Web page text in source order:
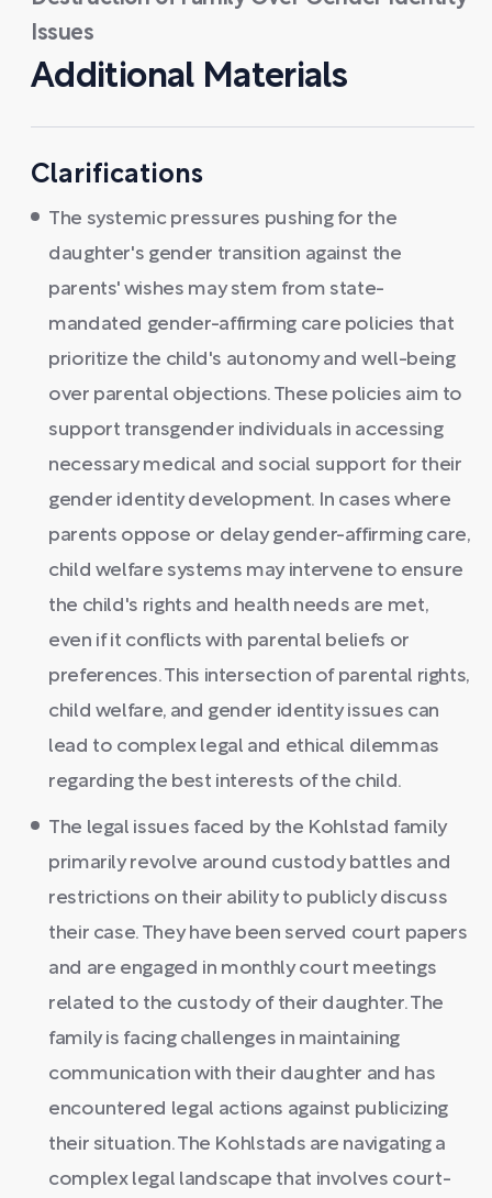
Issues
Additional Materials
Clarifications
The systemic pressures pushing for the
daughter's gender transition against the
parents' wishes may stem from state-
mandated gender-affirming care policies that
prioritize the child's autonomy and well-being
over parental objections. These policies aim to
support transgender individuals in accessing
necessary medical and social support for their
gender identity development. In cases where
parents oppose or delay gender-affirming care,
child welfare systems may intervene to ensure
the child's rights and health needs are met,
even if it conflicts with parental beliefs or
preferences. This intersection of parental rights,
child welfare, and gender identity issues can
lead to complex legal and ethical dilemmas
regarding the best interests of the child.
The legal issues faced by the Kohlstad family
primarily revolve around custody battles and
restrictions on their ability to publicly discuss
their case. They have been served court papers
and are engaged in monthly court meetings
related to the custody of their daughter. The
family is facing challenges in maintaining
communication with their daughter and has
encountered legal actions against publicizing
their situation. The Kohlstads are navigating a
complex legal landscape that involves court-